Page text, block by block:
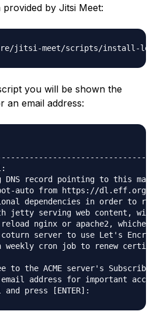
by Jitsi Meet:
you will be shown the
email address:
DNS record pointing to this
auto from https://dl.eff.org
dependencies in order to
jetty serving web content, will
nginx or apache2,
server to use Let's
in weekly cron job to renew
to the ACME server's
address for important